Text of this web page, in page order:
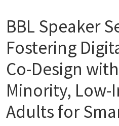
BBL Speaker
Fostering
Co-Design
Minority, Low-
Adults for